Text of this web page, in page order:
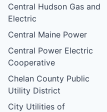
Central Hudson Gas and
Electric
Central Maine Power
Central Power Electric
Cooperative
Chelan County Public
Utility District
City Utilities of